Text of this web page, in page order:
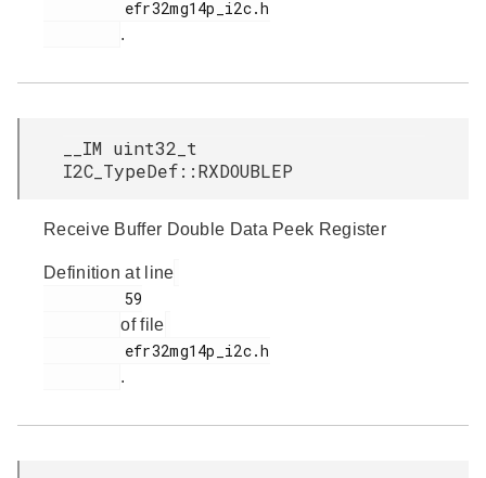
.
__IM uint32_t
I2C_TypeDef::RXDOUBLEP
Receive Buffer Double Data Peek Register
Definition at line
of file
.